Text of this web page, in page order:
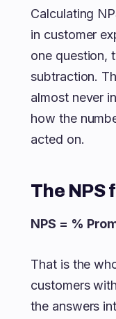
Calculating
in customer
one question,
subtraction.
almost never
how the
acted on.
The NPS
NPS = %
That is the
customers
the answers